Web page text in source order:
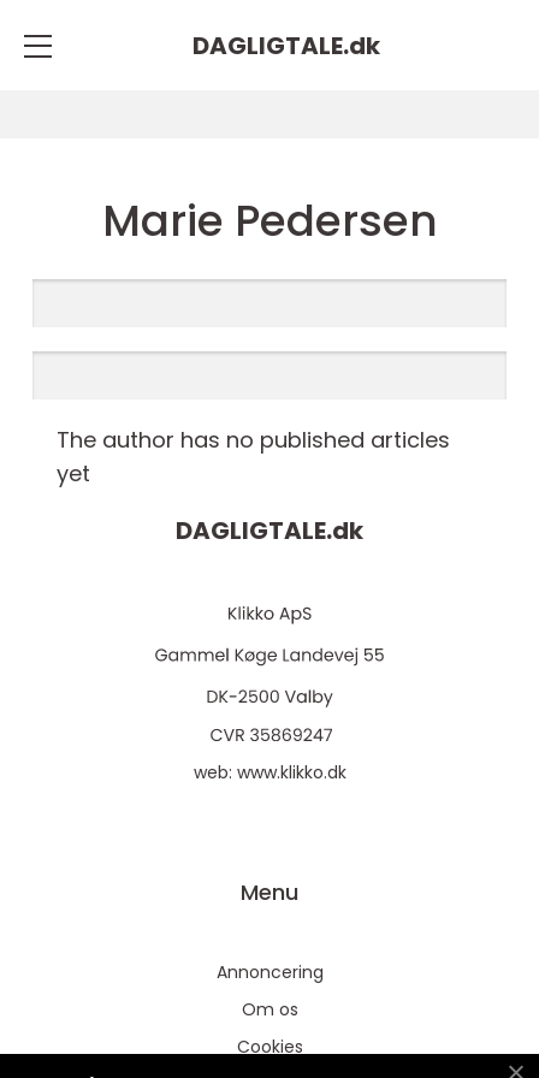
DAGLIGTALE.dk
Marie Pedersen
The author has no published articles
yet
DAGLIGTALE.dk
web: www.klikko.dk
Menu
Annoncering
Om os
Cookies